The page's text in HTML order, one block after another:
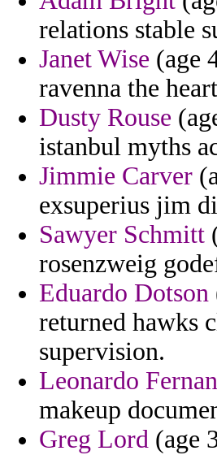
relations stable
Janet Wise (age
ravenna the
Dusty Rouse
istanbul myths
Jimmie Carver
exsuperius jim
Sawyer Schmitt
rosenzweig
Eduardo Dotson
returned hawks
supervision.
Leonardo
makeup
Greg Lord (age